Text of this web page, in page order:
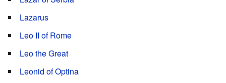
Lazarus
Leo II of Rome
Leo the Great
Leonid of Optina